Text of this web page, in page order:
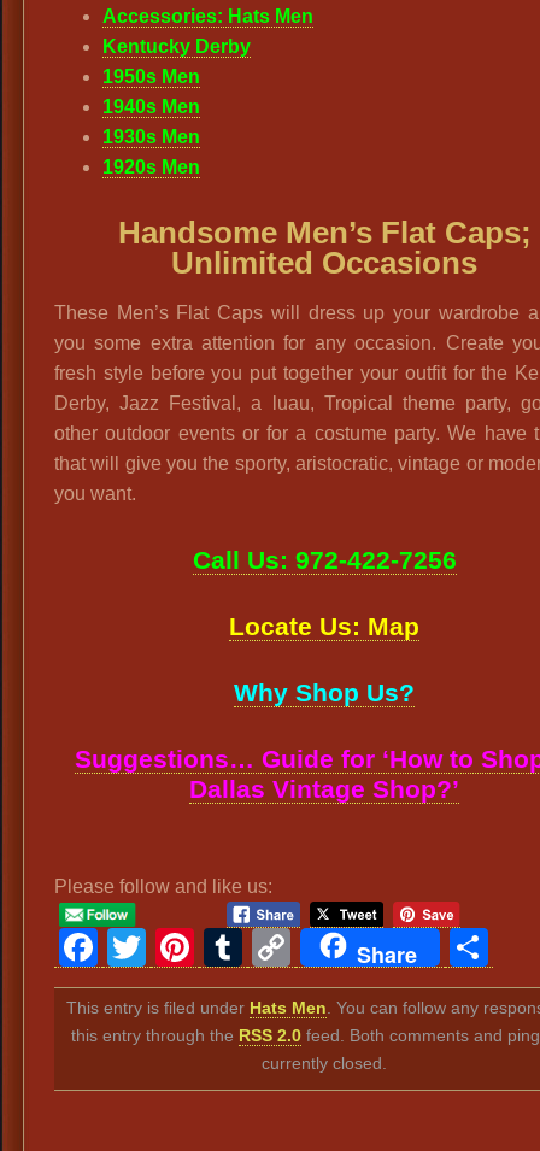
Accessories: Hats Men
Kentucky Derby
1950s Men
1940s Men
1930s Men
1920s Men
Handsome Men’s Flat Caps;
Unlimited Occasions
These Men’s Flat Caps will dress up your wardrobe
you some extra attention for any occasion. Create
fresh style before you put together your outfit for the
Derby, Jazz Festival, a luau, Tropical theme party,
other outdoor events or for a costume party. We have
that will give you the sporty, aristocratic, vintage or
you want.
Call Us: 972-422-7256
Locate Us: Map
Why Shop Us?
Suggestions… Guide for ‘How to
Dallas Vintage Shop?’
Please follow and like us:
Facebook
Twitter
Pinterest
Tumblr
Copy
Link
Share
This entry is filed under Hats Men . You can follow any
this entry through the RSS 2.0feed. Both comments and
currently closed.